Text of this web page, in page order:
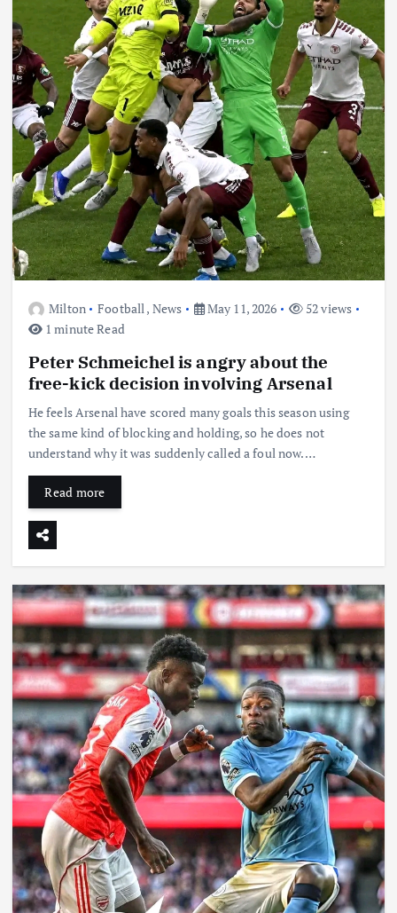
Milton Football , News May 11, 2026
52 views
1 minute Read
Peter Schmeichel is angry about the
free-kick decision involving Arsenal
He feels Arsenal have scored many goals this season using
the same kind of blocking and holding, so he does not
understand why it was suddenly called a foul now.…
Read more